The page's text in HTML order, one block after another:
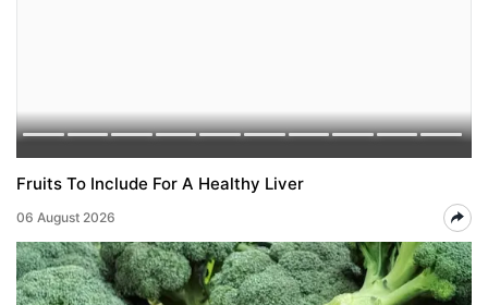
Fruits To Include For A Healthy Liver
06 August 2026